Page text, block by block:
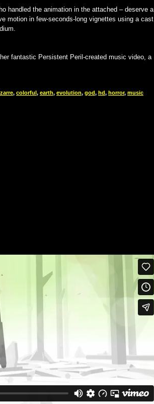
handled the animation in the attached – deserve a
motion in few-seconds-long vignettes using a cast
fantastic Persistent Peril-created music video, a
, colorful, earth, evolution, god, hd, horror, music